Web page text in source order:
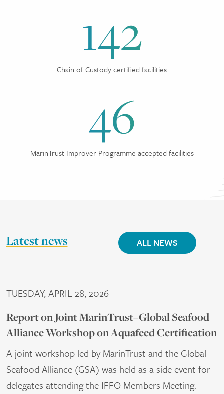
142
Chain of Custody certified facilities
46
MarinTrust Improver Programme accepted facilities
Latest news ALL NEWS
TUESDAY, APRIL 28, 2026
Report on Joint MarinTrust–Global Seafood
Alliance Workshop on Aquafeed Certification
A joint workshop led by MarinTrust and the Global
Seafood Alliance (GSA) was held as a side event for
delegates attending the IFFO Members Meeting.